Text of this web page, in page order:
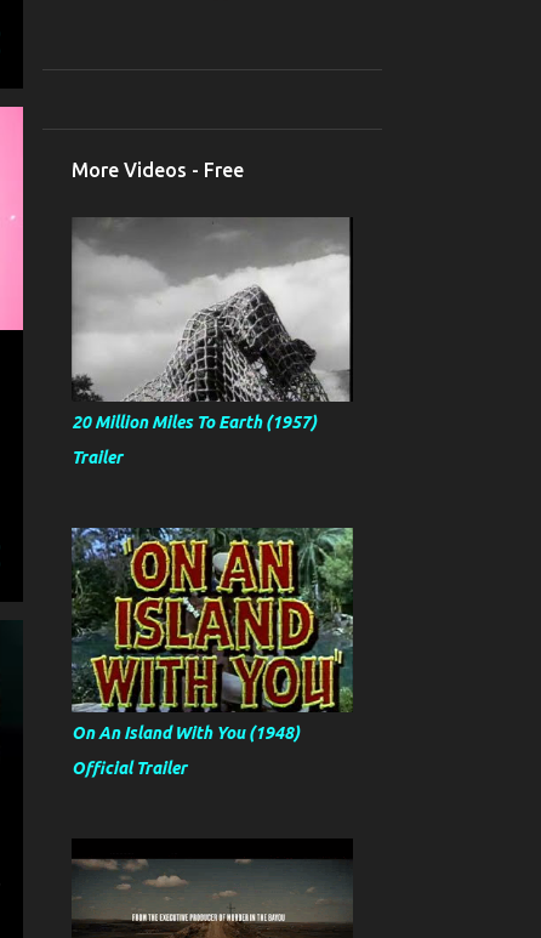
More Videos - Free
20 Million Miles To Earth (1957)
Trailer
On An Island With You (1948)
Official Trailer